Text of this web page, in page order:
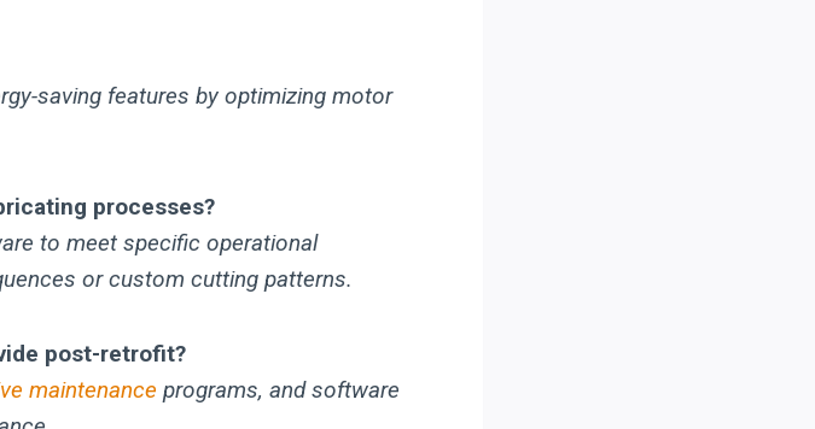
saving features by optimizing motor
processes?
to meet specific operational
or custom cutting patterns.
post-retrofit?
maintenance programs, and software